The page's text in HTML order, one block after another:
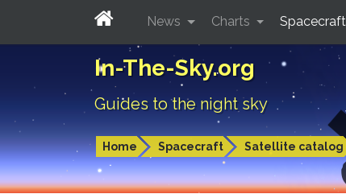
In-The-Sky.org
Guides to the night sky
Home Spacecraft Satellite catalog
News Charts Spacecraft